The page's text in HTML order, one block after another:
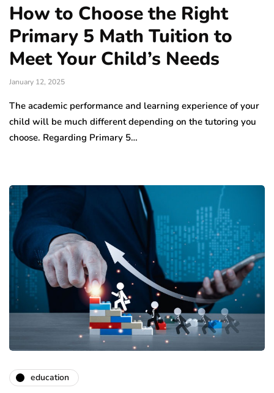
How to Choose the Right
Primary 5 Math Tuition to
Meet Your Child’s Needs
January 12, 2025
The academic performance and learning experience of your
child will be much different depending on the tutoring you
choose. Regarding Primary 5…
education